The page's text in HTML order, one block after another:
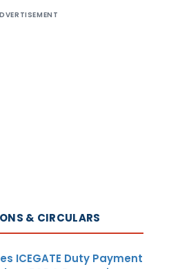
& CIRCULARS
ICEGATE Duty Payment